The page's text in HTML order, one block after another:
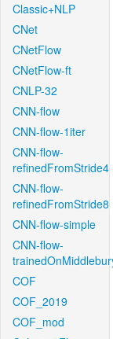
Classic+NLP
CNet
CNetFlow
CNetFlow-ft
CNLP-32
CNN-flow
CNN-flow-1iter
CNN-flow-
refinedFromStride4
CNN-flow-
refinedFromStride8
CNN-flow-simple
CNN-flow-
COF
COF_2019
COF_mod